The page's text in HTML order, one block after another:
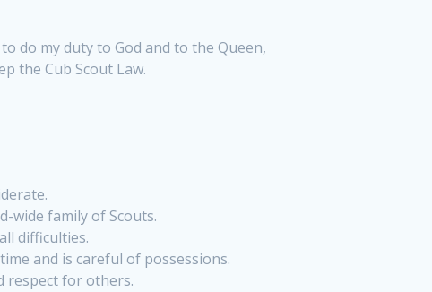
do my duty to God and to the Queen,
the Cub Scout Law.
wide family of Scouts.
difficulties.
and is careful of possessions.
respect for others.